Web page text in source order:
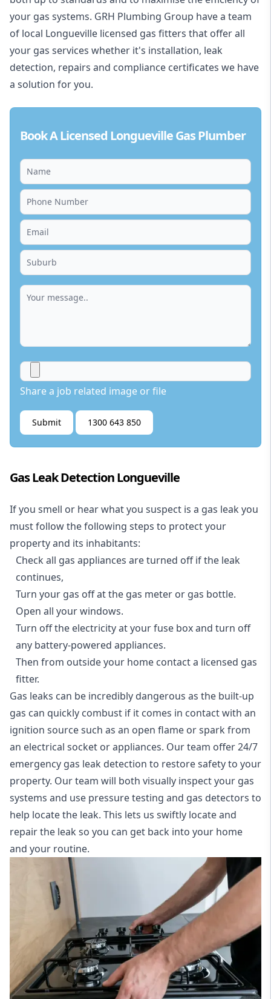
your gas systems. GRH Plumbing Group have a team
of local Longueville licensed gas fitters that offer all
your gas services whether it's installation, leak
detection, repairs and compliance certificates we have
a solution for you.
Book A Licensed Longueville Gas Plumber
Share a job related image or file
Submit 1300 643 850
Gas Leak Detection Longueville
If you smell or hear what you suspect is a gas leak you
must follow the following steps to protect your
property and its inhabitants:
Check all gas appliances are turned off if the leak
continues,
Turn your gas off at the gas meter or gas bottle.
Open all your windows.
Turn off the electricity at your fuse box and turn off
any battery-powered appliances.
Then from outside your home contact a licensed gas
fitter.
Gas leaks can be incredibly dangerous as the built-up
gas can quickly combust if it comes in contact with an
ignition source such as an open flame or spark from
an electrical socket or appliances. Our team offer24/7
emergency gas leak detection to restore safety to your
property. Our team will both visually inspect your gas
systems and use pressure testing and gas detectors to
help locate the leak. This lets us swiftly locate and
repair the leak so you can get back into your home
and your routine.